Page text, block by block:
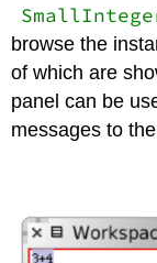
browse the
of which are
panel can be
messages to